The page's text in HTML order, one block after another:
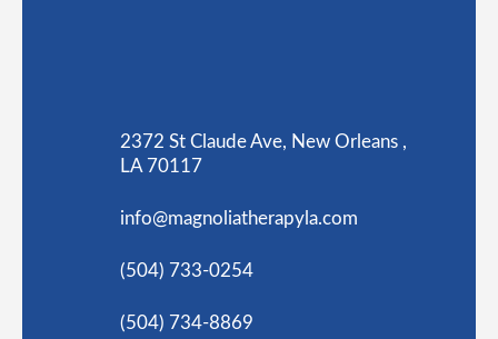
2372 St Claude Ave, New Orleans ,
LA 70117
info@magnoliatherapyla.com
(504) 733-0254
(504) 734-8869